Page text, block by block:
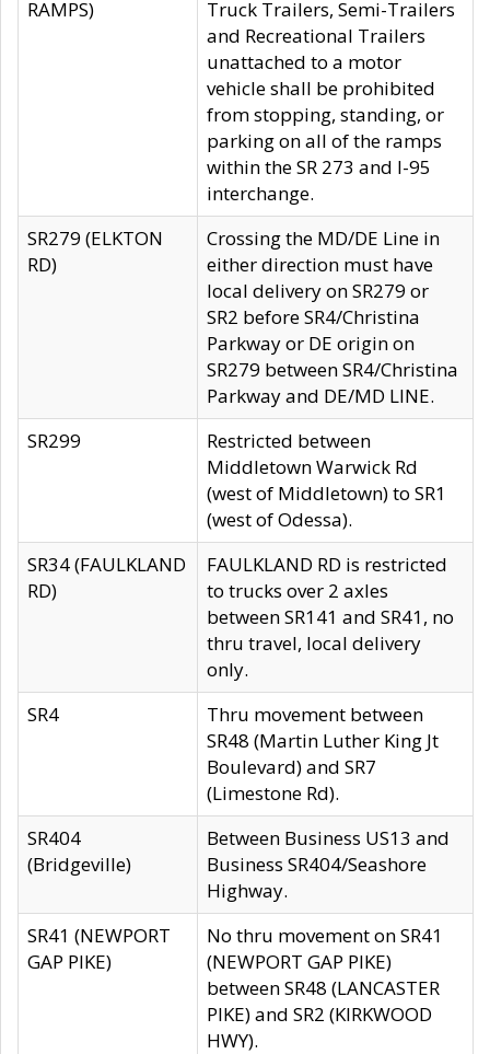
RAMPS)
Truck Trailers, Semi-Trailers
and Recreational Trailers
unattached to a motor
vehicle shall be prohibited
from stopping, standing, or
parking on all of the ramps
within the SR 273 and I-95
interchange.
SR279 (ELKTON
RD)
Crossing the MD/DE Line in
either direction must have
local delivery on SR279 or
SR2 before SR4/Christina
Parkway or DE origin on
SR279 between SR4/Christina
Parkway and DE/MD LINE.
SR299
Restricted between
Middletown Warwick Rd
(west of Middletown) to SR1
(west of Odessa).
SR34 (FAULKLAND
RD)
FAULKLAND RD is restricted
to trucks over 2 axles
between SR141 and SR41, no
thru travel, local delivery
only.
SR4
Thru movement between
SR48 (Martin Luther King Jt
Boulevard) and SR7
(Limestone Rd).
SR404
(Bridgeville)
Between Business US13 and
Business SR404/Seashore
Highway.
SR41 (NEWPORT
GAP PIKE)
No thru movement on SR41
(NEWPORT GAP PIKE)
between SR48 (LANCASTER
PIKE) and SR2 (KIRKWOOD
HWY).